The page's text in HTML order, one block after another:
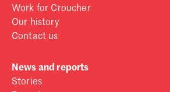
Work for Croucher
Our history
Contact us
News and reports
Stories